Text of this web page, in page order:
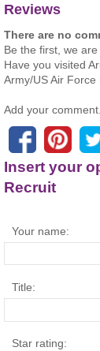
Reviews
There are no
Be the first, we are
Have you visited
Army/US Air Force
Add your
Insert your
Recruit
Your name:
Title:
Star rating: